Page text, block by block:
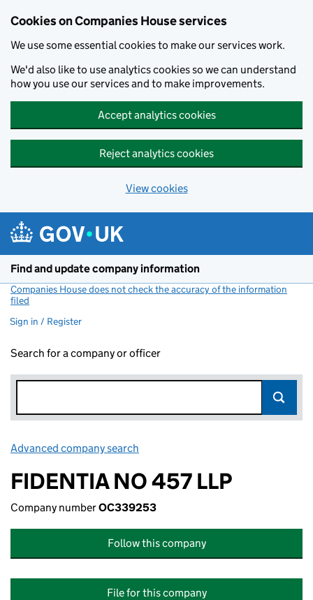
Cookies on Companies House services
We use some essential cookies to make our services work.
We'd also like to use analytics cookies so we can understand
how you use our services and to make improvements.
Accept analytics cookies
Reject analytics cookies
View cookies
Find and update company information
Companies House does not check the accuracy of the information
filed
Sign in / Register
Search for a company or officer
Advanced company search
FIDENTIA NO 457 LLP
Company numberOC339253
Follow this company
File for this company